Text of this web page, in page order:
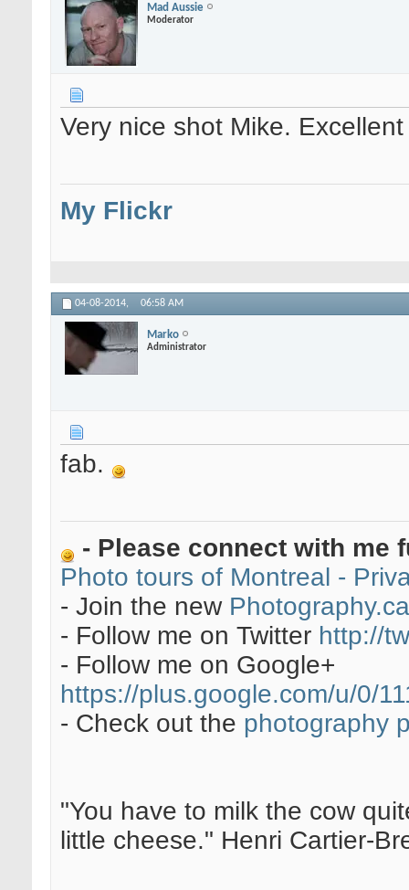
Mad Aussie
Moderator
Very nice shot Mike.
My Flickr
04-08-2014, 06:58 AM
Marko
Administrator
fab.
- Please connect with me
Photo tours of Montreal -
- Join the new
- Follow me on Twitter http://
- Follow me on Google+
https://plus.google.com/u/0/
- Check out the photography
"You have to milk the cow
little cheese." Henri Cartier-